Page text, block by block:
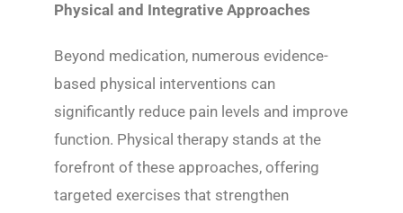
Physical and Integrative Approaches
Beyond medication, numerous evidence-
based physical interventions can
significantly reduce pain levels and improve
function. Physical therapy stands at the
forefront of these approaches, offering
targeted exercises that strengthen